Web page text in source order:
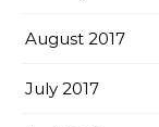
August 2017
July 2017